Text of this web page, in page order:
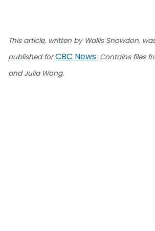
This article, written by Wallis Snowdon,
published forCBC News. Contains files
and Julia Wong.